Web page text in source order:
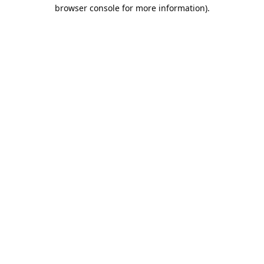
browser console for more information).